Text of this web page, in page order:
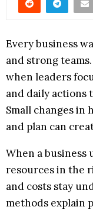
Every business
and strong
when leaders
and daily actions
Small changes in
and plan can
When a business
resources in the
and costs stay
methods explain